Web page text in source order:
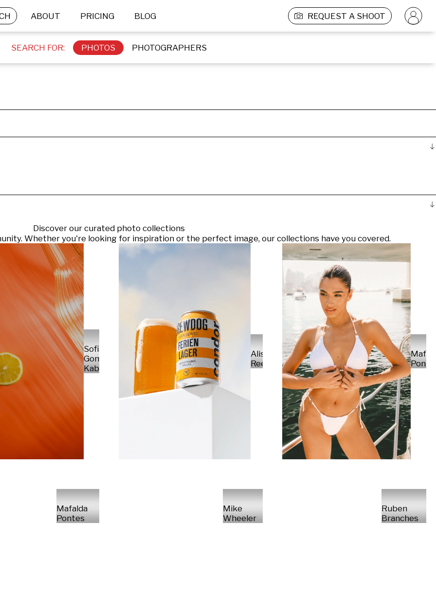
ABOUT PRICING BLOG REQUEST A SHOOT
SEARCH FOR: PHOTOS PHOTOGRAPHERS
Discover our curated photo collections
Whether you're looking for inspiration or the perfect image, our collections have you covered.
Sofia
Gomez
Kabelka
Alisa
Reese
Mafalda
Pontes
Mike
Wheeler
Ruben
Branches